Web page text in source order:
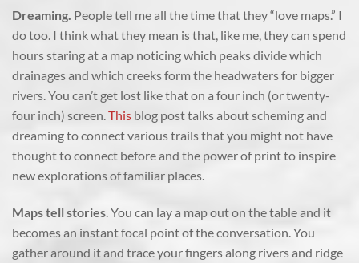
Dreaming. People tell me all the time that they “love maps.” I
do too. I think what they mean is that, like me, they can spend
hours staring at a map noticing which peaks divide which
drainages and which creeks form the headwaters for bigger
rivers. You can’t get lost like that on a four inch (or twenty-
four inch) screen.This blog post talks about scheming and
dreaming to connect various trails that you might not have
thought to connect before and the power of print to inspire
new explorations of familiar places.
Maps tell stories . You can lay a map out on the table and it
becomes an instant focal point of the conversation. You
gather around it and trace your fingers along rivers and ridge